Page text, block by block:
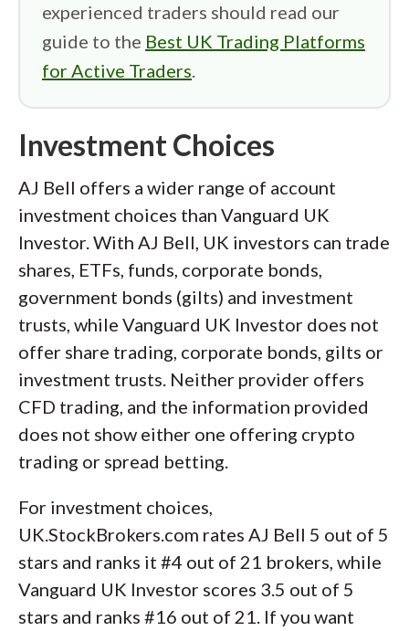
experienced traders should read our
guide to the Best UK Trading Platforms
for Active Traders.
Investment Choices
AJ Bell offers a wider range of account
investment choices than Vanguard UK
Investor. With AJ Bell, UK investors can trade
shares, ETFs, funds, corporate bonds,
government bonds (gilts) and investment
trusts, while Vanguard UK Investor does not
offer share trading, corporate bonds, gilts or
investment trusts. Neither provider offers
CFD trading, and the information provided
does not show either one offering crypto
trading or spread betting.
For investment choices,
UK.StockBrokers.com rates AJ Bell 5 out of 5
stars and ranks it #4 out of 21 brokers, while
Vanguard UK Investor scores 3.5 out of 5
stars and ranks #16 out of 21. If you want